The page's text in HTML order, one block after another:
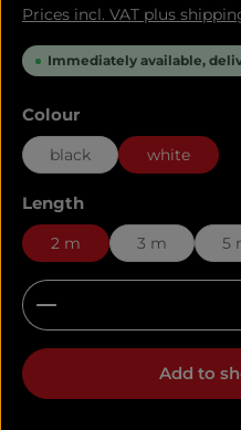
Prices incl. VAT plus
Immediately available,
Select
Colour
black
white
Select
Length
2 m
3 m 5
Product Quantity:
Add to